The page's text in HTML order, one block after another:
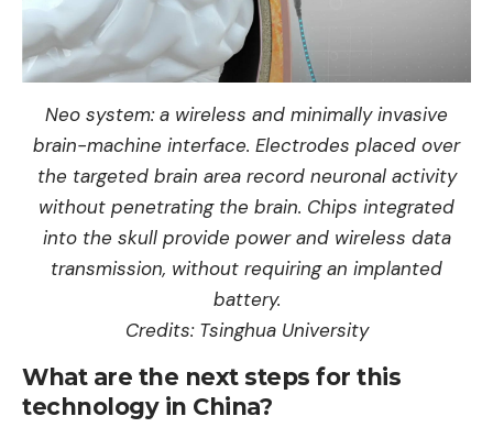
Neo system: a wireless and minimally invasive
brain-machine interface. Electrodes placed over
the targeted brain area record neuronal activity
without penetrating the brain. Chips integrated
into the skull provide power and wireless data
transmission, without requiring an implanted
battery.
Credits: Tsinghua University
What are the next steps for this
technology in China?